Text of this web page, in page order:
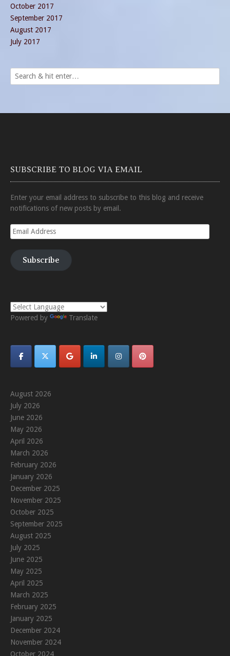
October 2017
September 2017
August 2017
July 2017
SUBSCRIBE TO BLOG VIA EMAIL
Enter your email address to subscribe to this blog and receive
notifications of new posts by email.
Email
Address
Subscribe
Powered by Translate
August 2026
July 2026
June 2026
May 2026
April 2026
March 2026
February 2026
January 2026
December 2025
November 2025
October 2025
September 2025
August 2025
July 2025
June 2025
May 2025
April 2025
March 2025
February 2025
January 2025
December 2024
November 2024
October 2024